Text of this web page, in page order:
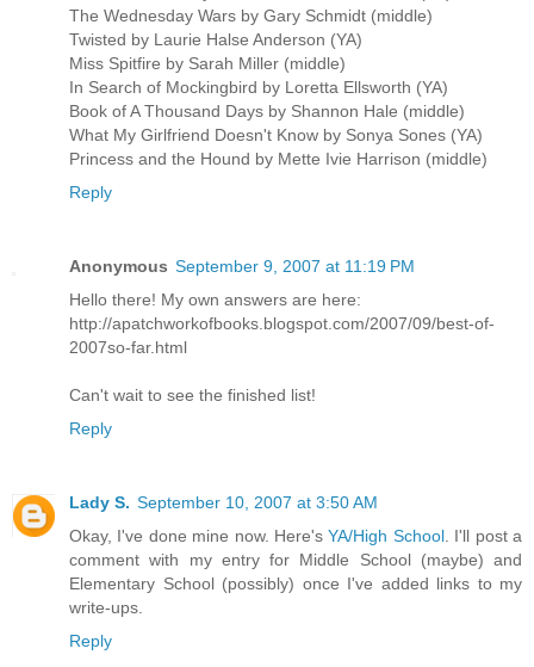
The Wednesday Wars by Gary Schmidt (middle)
Twisted by Laurie Halse Anderson (YA)
Miss Spitfire by Sarah Miller (middle)
In Search of Mockingbird by Loretta Ellsworth (YA)
Book of A Thousand Days by Shannon Hale (middle)
What My Girlfriend Doesn't Know by Sonya Sones (YA)
Princess and the Hound by Mette Ivie Harrison (middle)
Reply
Anonymous September 9, 2007 at 11:19 PM
Hello there! My own answers are here:
http://apatchworkofbooks.blogspot.com/2007/09/best-of-
2007so-far.html
Can't wait to see the finished list!
Reply
Lady S. September 10, 2007 at 3:50 AM
Okay, I've done mine now. Here'sYA/High School. I'll post a
comment with my entry for Middle School (maybe) and
Elementary School (possibly) once I've added links to my
write-ups.
Reply